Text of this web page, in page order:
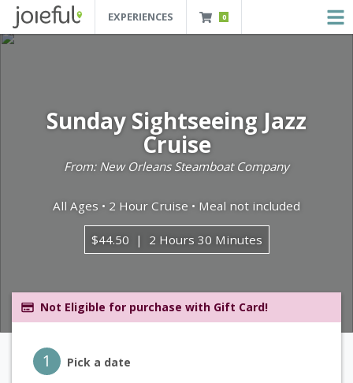
JOIEFUL - NEW ORLEANS TOURS, ATTRACTIONS AND EXPERIENCES
EXPERIENCES 0
Sunday Sightseeing Jazz
Cruise
From: New Orleans Steamboat Company
All Ages • 2 Hour Cruise • Meal not included
$44.50 2 Hours 30 Minutes
Not Eligible for purchase with Gift Card!
Step 1
1 Pick a date
Tours, Attractions And Experiences